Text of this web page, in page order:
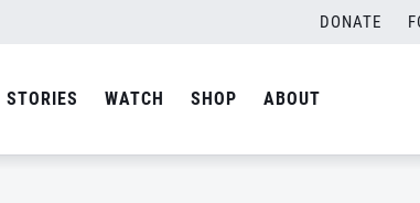
DONATE
STORIES WATCH SHOP ABOUT